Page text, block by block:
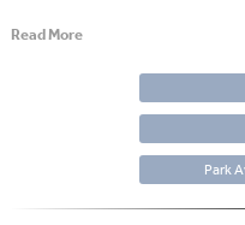
Read More
Park